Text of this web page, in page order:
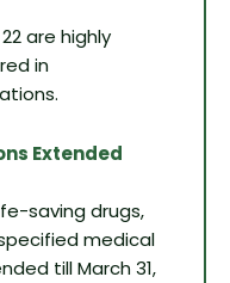
are highly
in
Extended
saving drugs,
medical
till March 31,